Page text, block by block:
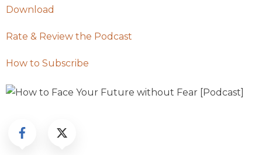
Download
Rate & Review the Podcast
How to Subscribe